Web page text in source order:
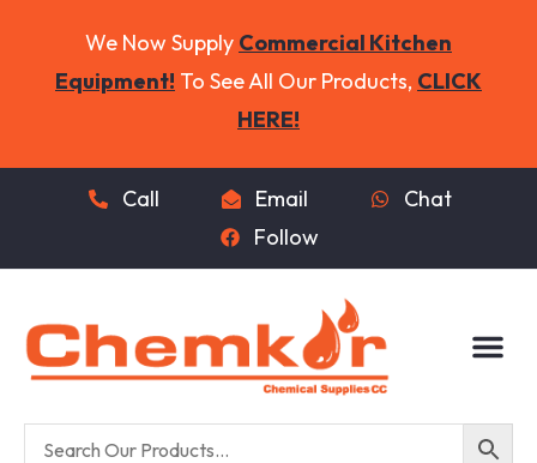
We Now Supply Commercial Kitchen
Equipment! To See All Our Products, CLICK
HERE!
Call Email
Chat
Follow